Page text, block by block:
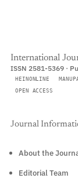
International
ISSN 2581-5369 ·
HEINONLINE
OPEN ACCESS
Journal
About the
Editorial Team